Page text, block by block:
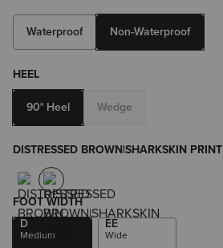
Waterproof Non-Waterproof
HEEL
90° Heel Wedge
DISTRESSED BROWN|SHARKSKIN PRINT
FOOT WIDTH
D
Medium
EE
Wide